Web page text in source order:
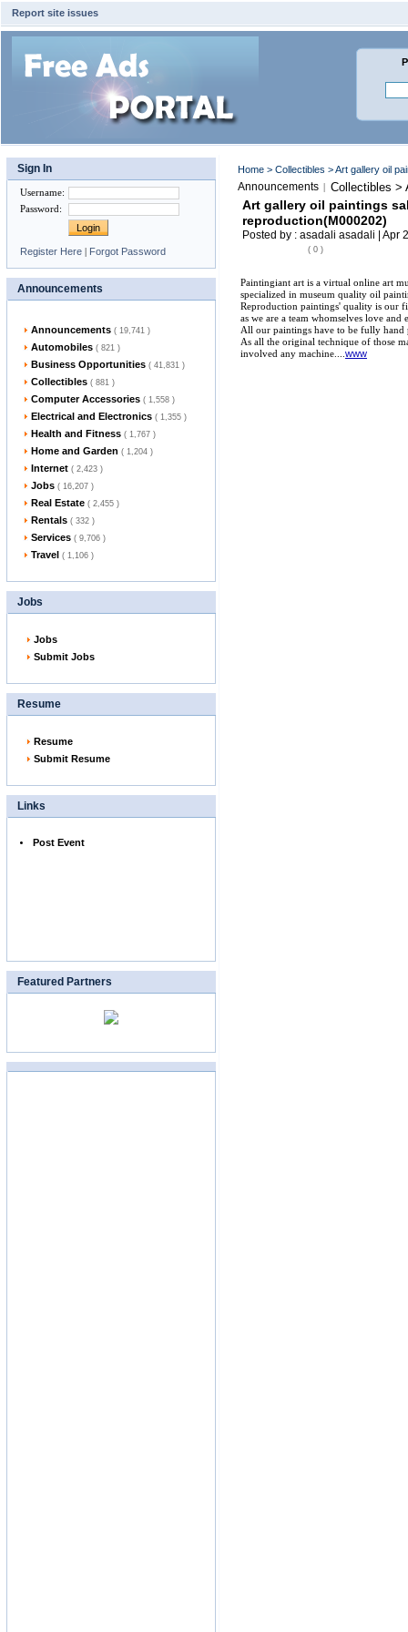
Report site issues
Sign In
Username:
Password:
Register Here | Forgot Password
Announcements
Announcements ( 19,741 )
Automobiles ( 821 )
Business Opportunities ( 41,831 )
Collectibles ( 881 )
Computer Accessories ( 1,558 )
Electrical and Electronics ( 1,355 )
Health and Fitness ( 1,767 )
Home and Garden ( 1,204 )
Internet ( 2,423 )
Jobs ( 16,207 )
Real Estate ( 2,455 )
Rentals ( 332 )
Services ( 9,706 )
Travel ( 1,106 )
Jobs
Jobs
Submit Jobs
Resume
Resume
Submit Resume
Links
Post Event
Featured Partners
Home > Collectibles > Art gallery oil
Announcements | Collectibles >
Art gallery oil paintings
reproduction(M000202)
Posted by : asadali asadali | Apr
( 0 )
Paintingiant art is a virtual online art
specialized in museum quality oil
Reproduction paintings' quality is our
as we are a team whomselves love and
All our paintings have to be fully hand
As all the original technique of those
involved any machine.... www